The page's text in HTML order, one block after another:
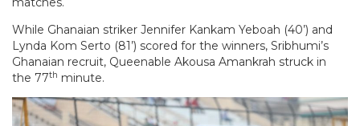
While Ghanaian striker Jennifer Kankam Yeboah (40’) and
Lynda Kom Serto (81’) scored for the winners, Sribhumi’s
Ghanaian recruit, Queenable Akousa Amankrah struck in
the 77th minute.